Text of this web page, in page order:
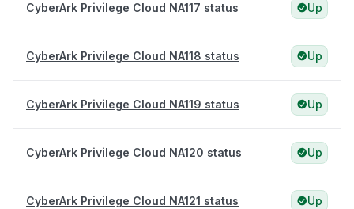
CyberArk Privilege Cloud NA117 status Up
CyberArk Privilege Cloud NA118 status Up
CyberArk Privilege Cloud NA119 status Up
CyberArk Privilege Cloud NA120 status Up
CyberArk Privilege Cloud NA121 status Up